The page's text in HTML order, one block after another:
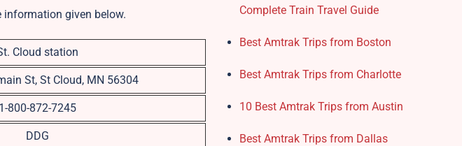
information given below.
Cloud station
St, St Cloud, MN 56304
1-800-872-7245
DDG
Complete Train Travel Guide
Best Amtrak Trips from Boston
Best Amtrak Trips from Charlotte
10 Best Amtrak Trips from Austin
Best Amtrak Trips from Dallas